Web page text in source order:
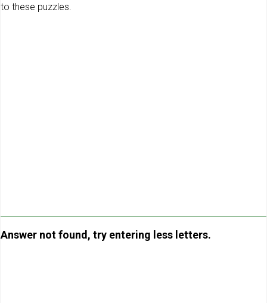
to these puzzles.
Answer not found, try entering less letters.